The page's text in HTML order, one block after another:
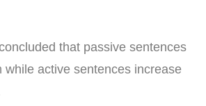
that passive sentences
while active sentences increase